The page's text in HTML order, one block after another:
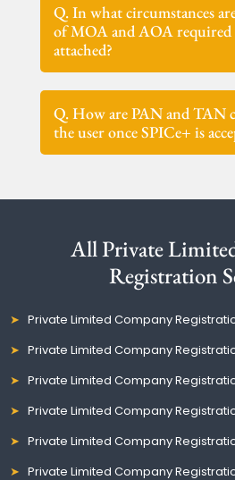
Q. In what circumstances
of MOA and AOA required
attached?
Q. How are PAN and TAN
the user once SPICe+ is
All Private
Registration
Private Limited Company
Private Limited Company
Private Limited Company
Private Limited Company
Private Limited Company
Private Limited Company